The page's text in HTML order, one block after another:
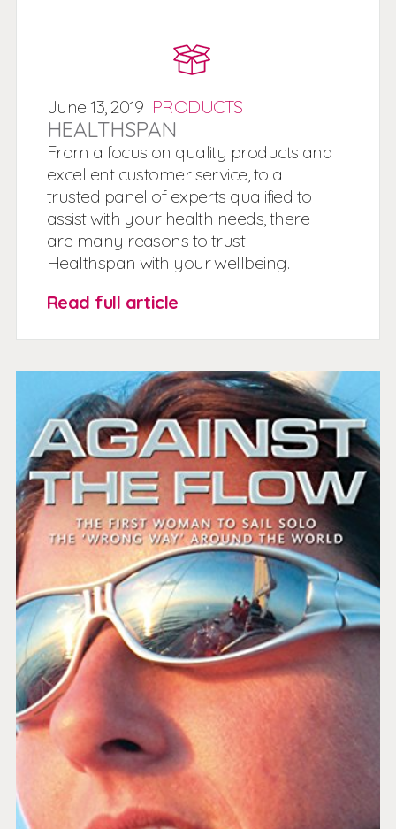
June 13,2019 PRODUCTS
HEALTHSPAN
From a focus on quality products and
excellent customer service, to a
trusted panel of experts qualified to
assist with your health needs, there
are many reasons to trust
Healthspan with your wellbeing.
Read full article